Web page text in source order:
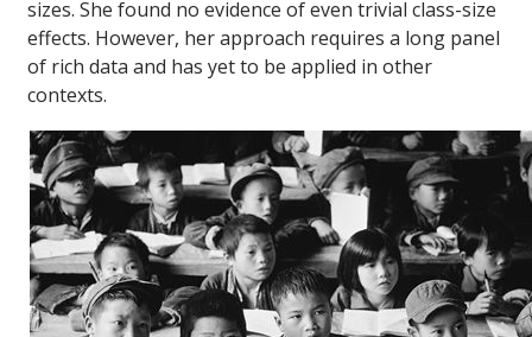
sizes. She found no evidence of even trivial class-size
effects. However, her approach requires a long panel
of rich data and has yet to be applied in other
contexts.